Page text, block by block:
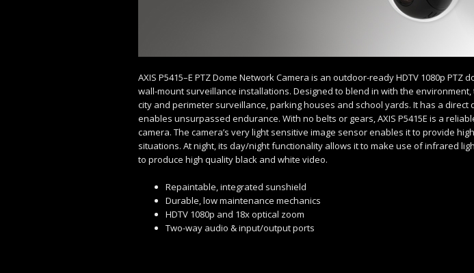
AXIS P5415–E PTZ Dome Network Camera is an outdoor-ready HDTV 1080p PTZ
wall-mount surveillance installations. Designed to blend in with the
city and perimeter surveillance, parking houses and school yards. It has a
enables unsurpassed endurance. With no belts or gears, AXIS P5415E is a
camera. The camera’s very light sensitive image sensor enables it to provide
situations. At night, its day/night functionality allows it to make use of infrared
to produce high quality black and white video.
Repaintable, integrated sunshield
Durable, low maintenance mechanics
HDTV 1080p and 18x optical zoom
Two-way audio & input/output ports